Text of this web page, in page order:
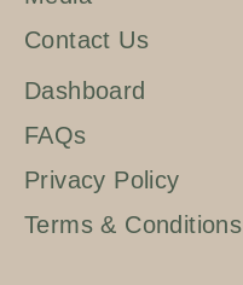
Contact Us
Dashboard
FAQs
Privacy Policy
Terms & Conditions